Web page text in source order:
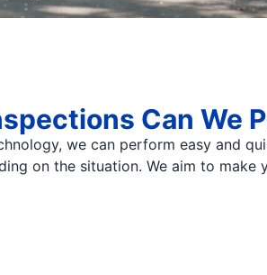
Can We
we can perform easy and
on the situation. We aim to